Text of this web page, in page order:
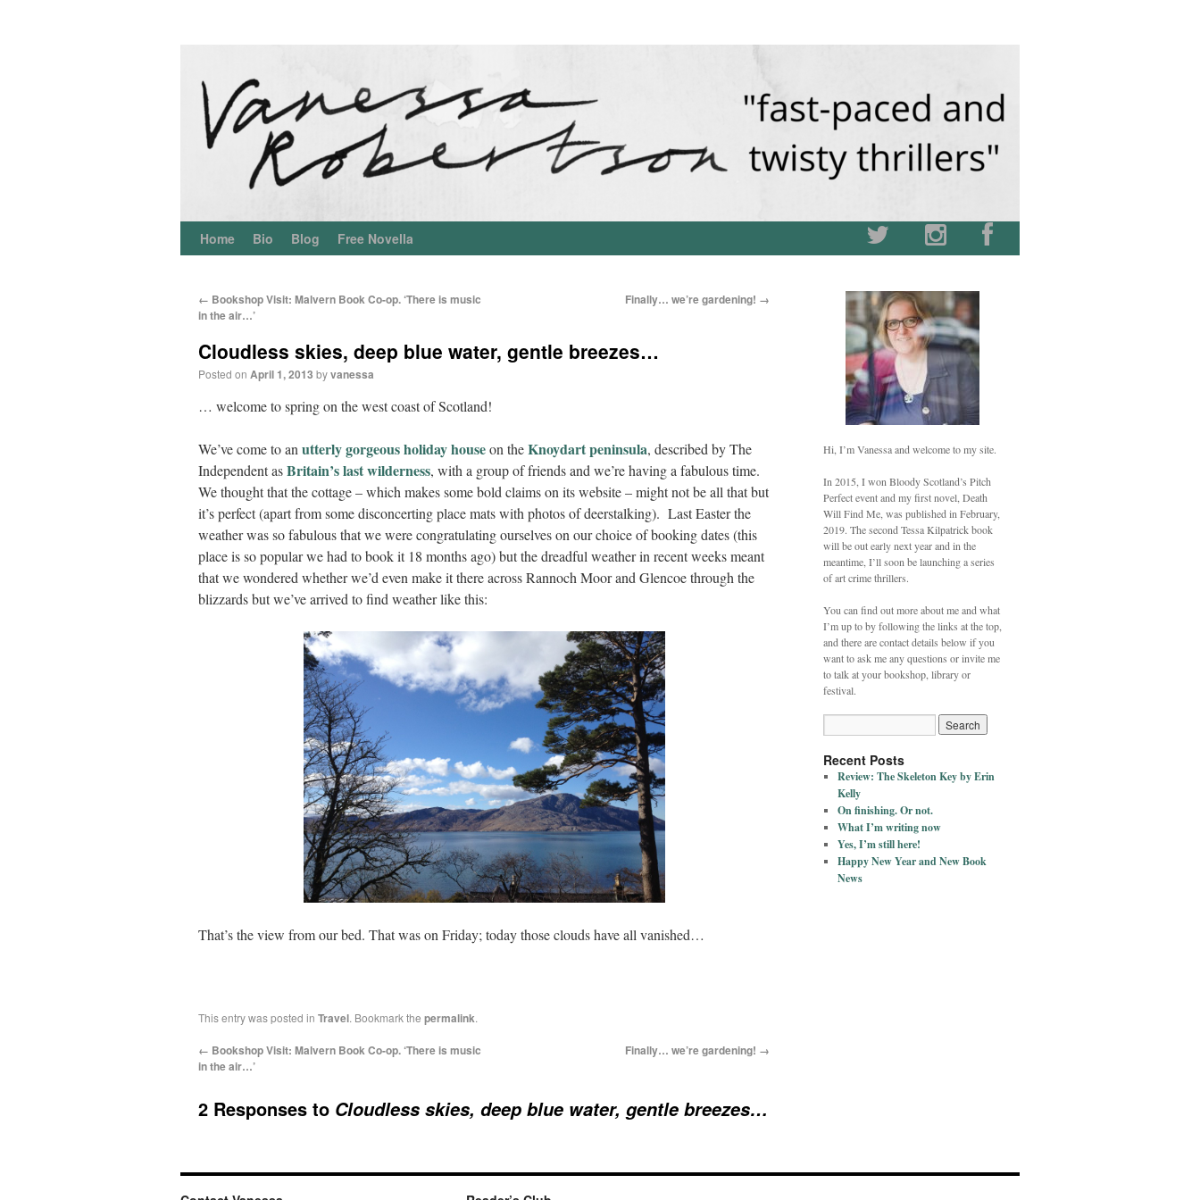
Home Bio Blog Free Novella
← Bookshop Visit: Malvern Book Co-op. ‘There is music
in the air…’
Finally… we’re gardening! →
Cloudless skies, deep blue water, gentle breezes…
Posted on April 1, 2013 byvanessa
… welcome to spring on the west coast of Scotland!
We’ve come to an utterly gorgeous holiday houseon theKnoydart peninsula, described by The
Independent asBritain’s last wilderness, with a group of friends and we’re having a fabulous time.
We thought that the cottage – which makes some bold claims on its website – might not be all that but
it’s perfect (apart from some disconcerting place mats with photos of deerstalking). Last Easter the
weather was so fabulous that we were congratulating ourselves on our choice of booking dates (this
place is so popular we had to book it 18 months ago) but the dreadful weather in recent weeks meant
that we wondered whether we’d even make it there across Rannoch Moor and Glencoe through the
blizzards but we’ve arrived to find weather like this:
That’s the view from our bed. That was on Friday; today those clouds have all vanished…
This entry was posted in Travel. Bookmark the permalink.
← Bookshop Visit: Malvern Book Co-op. ‘There is music
in the air…’
Finally… we’re gardening! →
2 Responses to Cloudless skies, deep blue water, gentle breezes…
Hi, I’m Vanessa and welcome to my site.
In 2015, I won Bloody Scotland’s Pitch
Perfect event and my first novel, Death
Will Find Me, was published in February,
2019. The second Tessa Kilpatrick book
will be out early next year and in the
meantime, I’ll soon be launching a series
of art crime thrillers.
You can find out more about me and what
I’m up to by following the links at the top,
and there are contact details below if you
want to ask me any questions or invite me
to talk at your bookshop, library or
festival.
Recent Posts
Review: The Skeleton Key by Erin
Kelly
On finishing. Or not.
What I’m writing now
Yes, I’m still here!
Happy New Year and New Book
News